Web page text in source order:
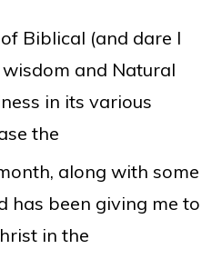
Biblical (and dare I
and Natural
in its various
the
along with some
has been giving me to
in the